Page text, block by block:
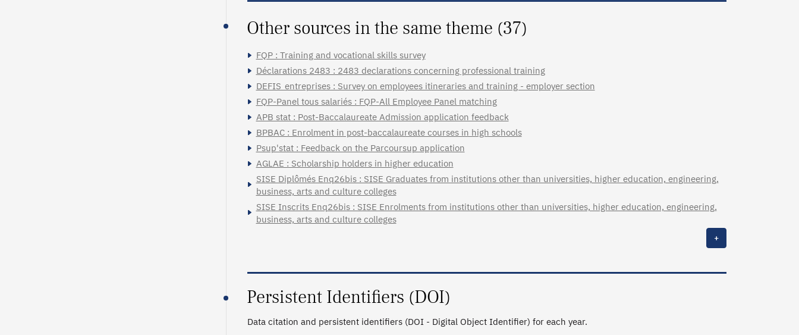
Other sources in the same theme (37)
FQP : Training and vocational skills survey
Déclarations 2483 : 2483 declarations concerning professional training
DEFIS_entreprises : Survey on employees itineraries and training - employer section
FQP-Panel tous salariés : FQP-All Employee Panel matching
APB stat : Post-Baccalaureate Admission application feedback
BPBAC : Enrolment in post-baccalaureate courses in high schools
Psup'stat : Feedback on the Parcoursup application
AGLAE : Scholarship holders in higher education
SISE Diplômés Enq26bis : SISE Graduates from institutions other than universities, higher education, engineering,
business, arts and culture colleges
SISE Inscrits Enq26bis : SISE Enrolments from institutions other than universities, higher education, engineering,
business, arts and culture colleges
+
Persistent Identifiers (DOI)
Data citation and persistent identifiers (DOI - Digital Object Identifier) for each year.